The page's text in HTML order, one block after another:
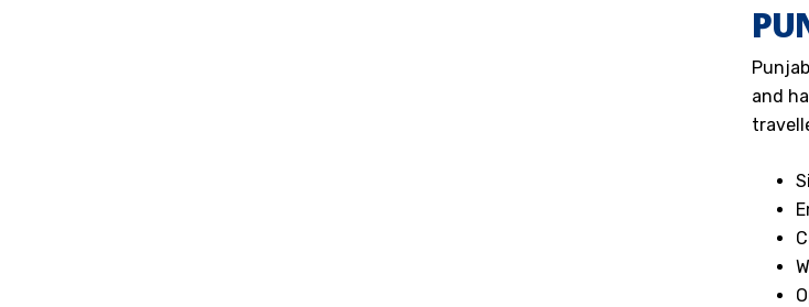
and